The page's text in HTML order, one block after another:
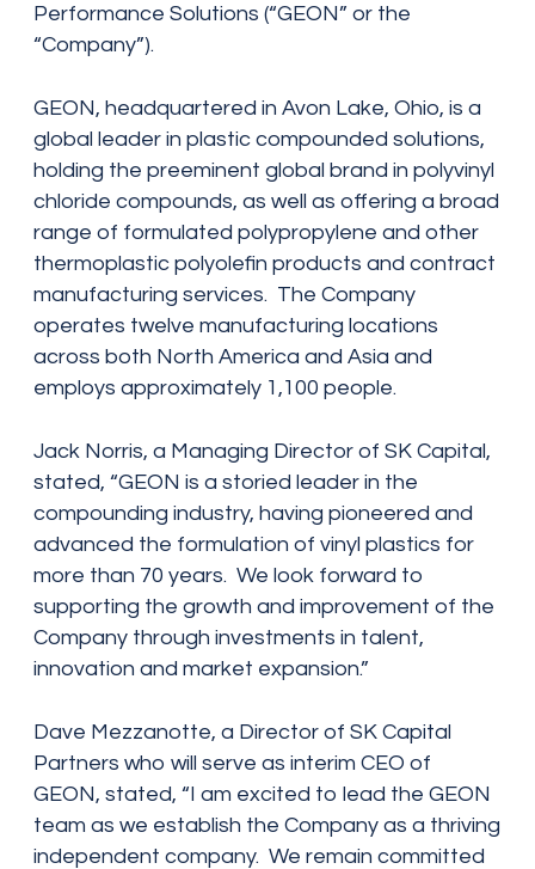
Performance Solutions (“GEON” or the
“Company”).
GEON, headquartered in Avon Lake, Ohio, is a
global leader in plastic compounded solutions,
holding the preeminent global brand in polyvinyl
chloride compounds, as well as offering a broad
range of formulated polypropylene and other
thermoplastic polyolefin products and contract
manufacturing services. The Company
operates twelve manufacturing locations
across both North America and Asia and
employs approximately 1,100 people.
Jack Norris, a Managing Director of SK Capital,
stated, “GEON is a storied leader in the
compounding industry, having pioneered and
advanced the formulation of vinyl plastics for
more than 70 years. We look forward to
supporting the growth and improvement of the
Company through investments in talent,
innovation and market expansion.”
Dave Mezzanotte, a Director of SK Capital
Partners who will serve as interim CEO of
GEON, stated, “I am excited to lead the GEON
team as we establish the Company as a thriving
independent company. We remain committed